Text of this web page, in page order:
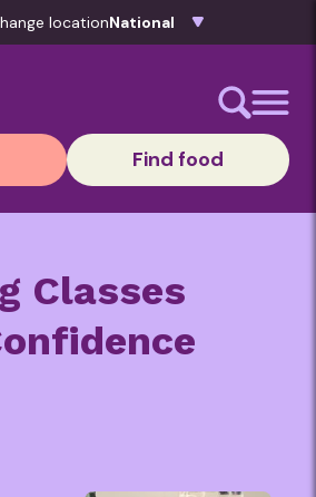
location
Find food
Classes
onfidence